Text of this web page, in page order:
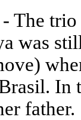
trio
was
father.